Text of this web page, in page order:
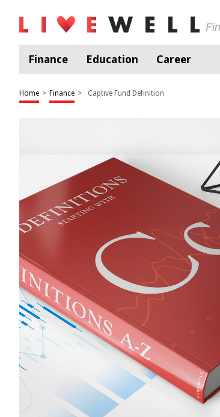
Finance Education Career
Home > Finance > Captive Fund Definition